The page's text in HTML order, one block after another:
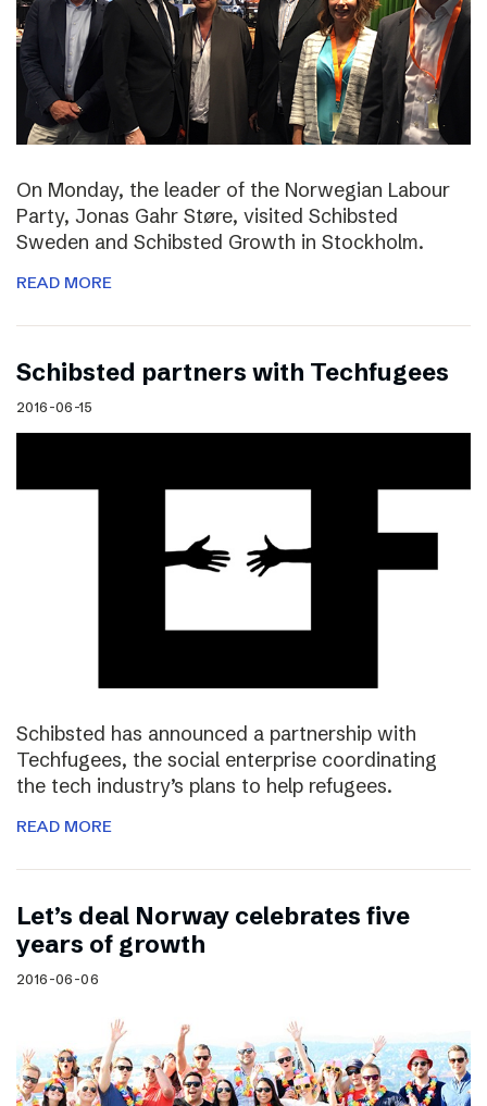
On Monday, the leader of the Norwegian Labour
Party, Jonas Gahr Støre, visited Schibsted
Sweden and Schibsted Growth in Stockholm.
READ MORE
Schibsted partners with Techfugees
2016-06-15
Schibsted has announced a partnership with
Techfugees, the social enterprise coordinating
the tech industry’s plans to help refugees.
READ MORE
Let’s deal Norway celebrates five
years of growth
2016-06-06